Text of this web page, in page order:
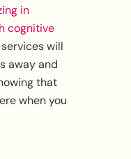
in
cognitive
will
away and
that
when you